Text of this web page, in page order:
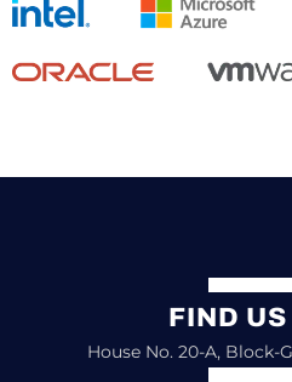
FIND
House No. 20-A, Block-